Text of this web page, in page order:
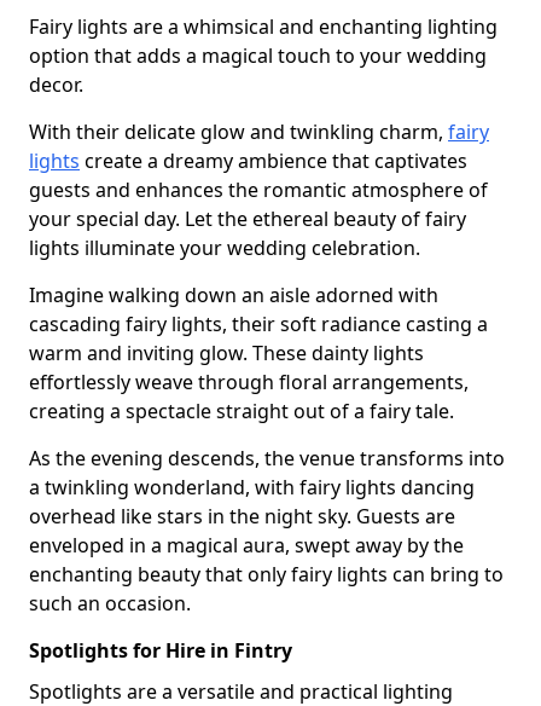
Fairy lights are a whimsical and enchanting lighting
option that adds a magical touch to your wedding
decor.
With their delicate glow and twinkling charm, fairy
lights create a dreamy ambience that captivates
guests and enhances the romantic atmosphere of
your special day. Let the ethereal beauty of fairy
lights illuminate your wedding celebration.
Imagine walking down an aisle adorned with
cascading fairy lights, their soft radiance casting a
warm and inviting glow. These dainty lights
effortlessly weave through floral arrangements,
creating a spectacle straight out of a fairy tale.
As the evening descends, the venue transforms into
a twinkling wonderland, with fairy lights dancing
overhead like stars in the night sky. Guests are
enveloped in a magical aura, swept away by the
enchanting beauty that only fairy lights can bring to
such an occasion.
Spotlights for Hire in Fintry
Spotlights are a versatile and practical lighting